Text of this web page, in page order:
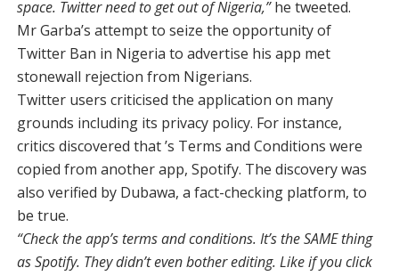
space. Twitter need to get out of Nigeria,”he tweeted.
Mr Garba’s attempt to seize the opportunity of
Twitter Ban in Nigeria to advertise his app met
stonewall rejection from Nigerians.
Twitter users criticised the application on many
grounds including its privacy policy. For instance,
critics discovered that ’s Terms and Conditions were
copied from another app, Spotify. The discovery was
also verified by Dubawa, a fact-checking platform, to
be true.
“Check the app’s terms and conditions. It’s the SAME thing
as Spotify. They didn’t even bother editing. Like if you click